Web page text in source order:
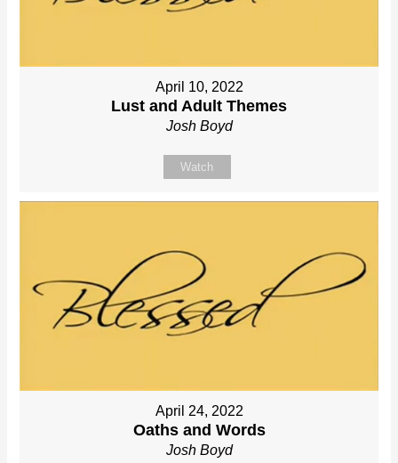
April 10, 2022
Lust and Adult Themes
Josh Boyd
Watch
April 24, 2022
Oaths and Words
Josh Boyd